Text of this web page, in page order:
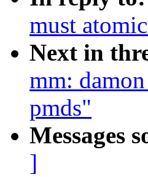
must
Next in
mm:
pmds"
Messages
]